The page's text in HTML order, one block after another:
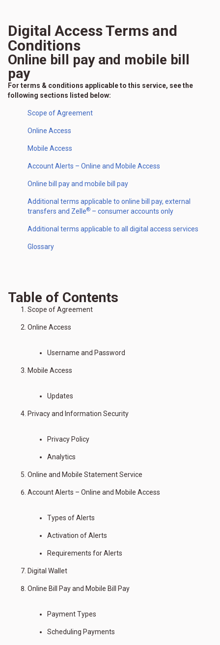
Digital Access Terms and
Conditions
Online bill pay and mobile bill
pay
For terms & conditions applicable to this service, see the
following sections listed below:
Scope of Agreement
Online Access
Mobile Access
Account Alerts – Online and Mobile Access
Online bill pay and mobile bill pay
Additional terms applicable to online bill pay, external
transfers and Zelle® – consumer accounts only
Additional terms applicable to all digital access services
Glossary
Table of Contents
Scope of Agreement
Online Access
Username and Password
Mobile Access
Updates
Privacy and Information Security
Privacy Policy
Analytics
Online and Mobile Statement Service
Account Alerts – Online and Mobile Access
Types of Alerts
Activation of Alerts
Requirements for Alerts
Digital Wallet
Online Bill Pay and Mobile Bill Pay
Payment Types
Scheduling Payments